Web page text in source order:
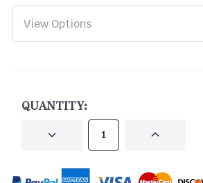
QUANTITY:
DECREASE INCREASE